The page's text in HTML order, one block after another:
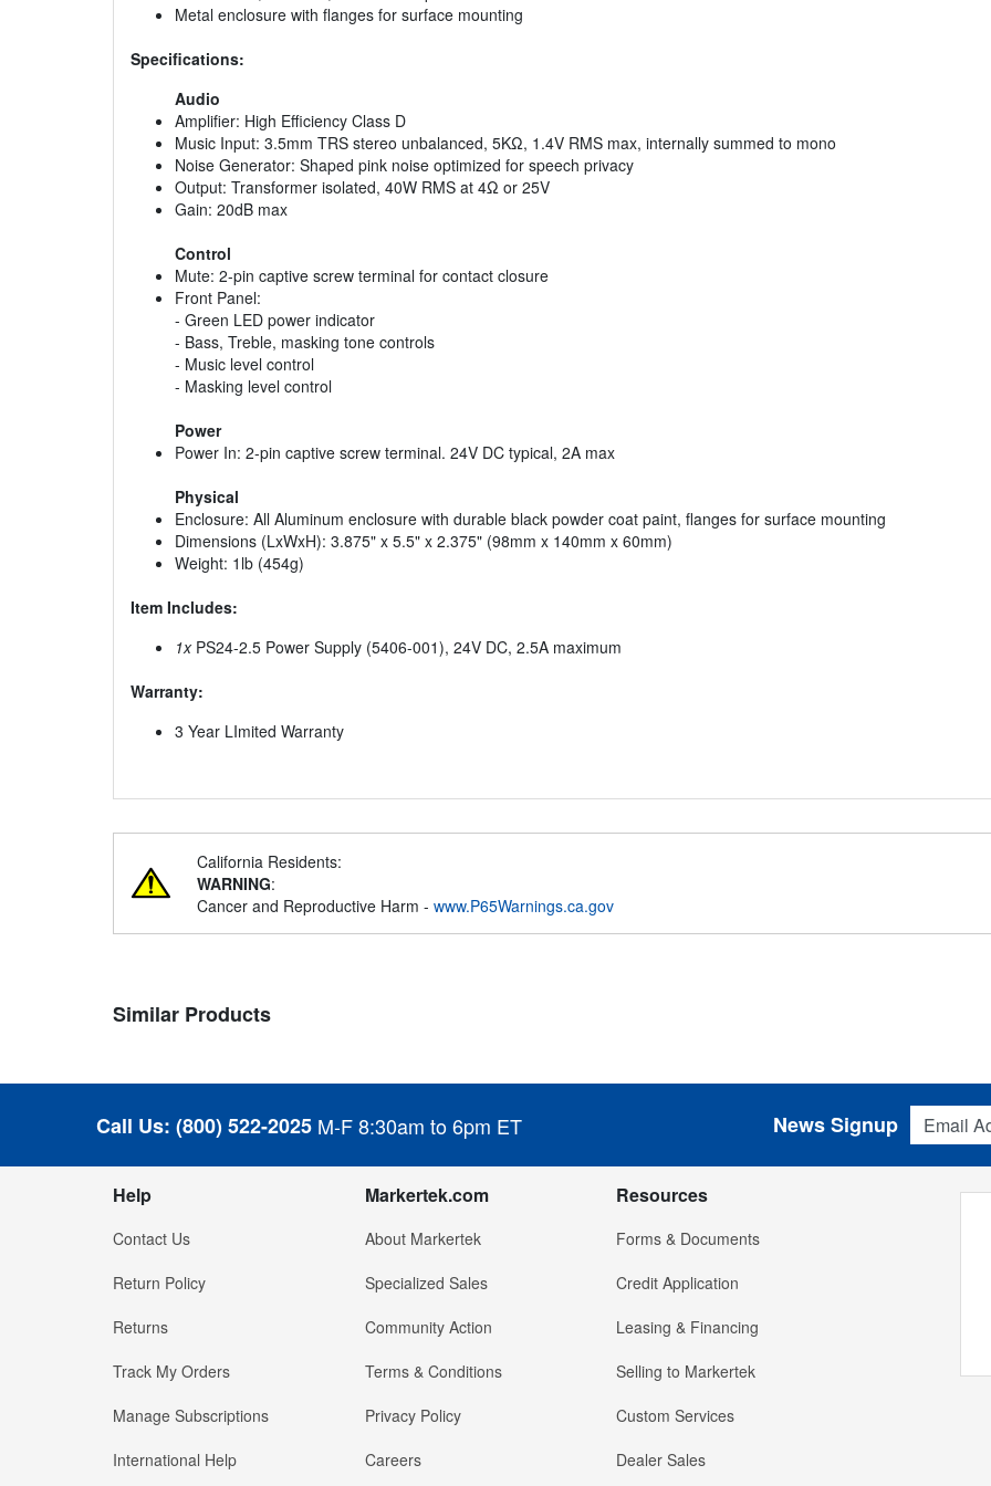
Metal enclosure with flanges for surface mounting
Specifications:
Audio
Amplifier: High Efficiency Class D
Music Input: 3.5mm TRS stereo unbalanced, 5KΩ, 1.4V RMS max, internally summed to mono
Noise Generator: Shaped pink noise optimized for speech privacy
Output: Transformer isolated, 40W RMS at 4Ω or 25V
Gain: 20dB max
Control
Mute: 2-pin captive screw terminal for contact closure
Front Panel:
- Green LED power indicator
- Bass, Treble, masking tone controls
- Music level control
- Masking level control
Power
Power In: 2-pin captive screw terminal. 24V DC typical, 2A max
Physical
Enclosure: All Aluminum enclosure with durable black powder coat paint, flanges for surface mounting
Dimensions (LxWxH): 3.875" x 5.5" x 2.375" (98mm x 140mm x 60mm)
Weight: 1lb (454g)
Item Includes:
1xPS24-2.5 Power Supply (5406-001), 24V DC, 2.5A maximum
Warranty:
3 Year LImited Warranty
California Residents:
WARNING:
Cancer and Reproductive Harm - www.P65Warnings.ca.gov
Similar Products
Call Us: (800) 522-2025 M-F 8:30am to 6pm ET
Email
News Signup
Help
Contact Us
Return Policy
Returns
Track My Orders
Manage Subscriptions
International Help
Markertek.com
About Markertek
Specialized Sales
Community Action
Terms & Conditions
Privacy Policy
Careers
Resources
Forms & Documents
Credit Application
Leasing & Financing
Selling to Markertek
Custom Services
Dealer Sales